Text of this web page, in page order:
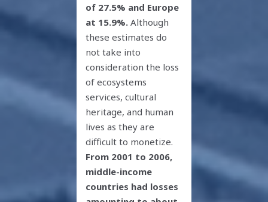
of 27.5% and Europe
at 15.9%.Although
these estimates do
not take into
consideration the loss
of ecosystems
services, cultural
heritage, and human
lives as they are
difficult to monetize.
From 2001 to 2006,
middle-income
countries had losses